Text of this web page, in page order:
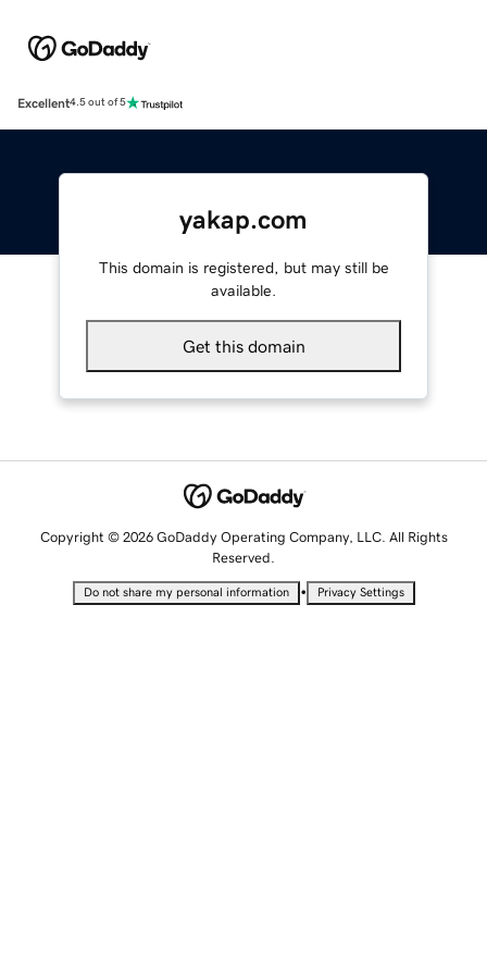
Excellent4.5 out of 5
yakap.com
This domain is registered, but may still be
available.
Get this domain
Copyright © 2026 GoDaddy Operating Company, LLC. All Rights
Reserved.
Do not share my personal information • Privacy Settings